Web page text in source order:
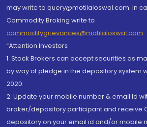
may write to query@motilaloswal.com. In
Commodity Broking write to
commoditygrievances@motilaloswal.com
“Attention Investors
1. Stock Brokers can accept securities as
by way of pledge in the depository system
2020.
2. Update your mobile number & email Id
broker/depository participant and receive
depository on your email id and/or mobile